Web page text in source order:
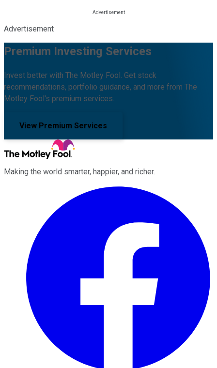
Advertisement
Premium Investing Services
Invest better with The Motley Fool. Get stock
recommendations, portfolio guidance, and more from The
Motley Fool's premium services.
View Premium Services
Making the world smarter, happier, and richer.